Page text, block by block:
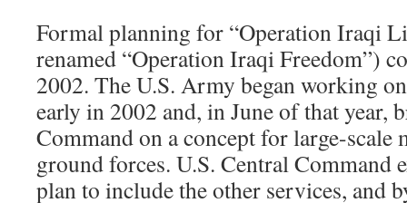
Formal planning for “Operation Iraqi
renamed “Operation Iraqi Freedom”)
2002. The U.S. Army began working
early in 2002 and, in June of that year,
Command on a concept for large-scale
ground forces. U.S. Central Command
plan to include the other services, and